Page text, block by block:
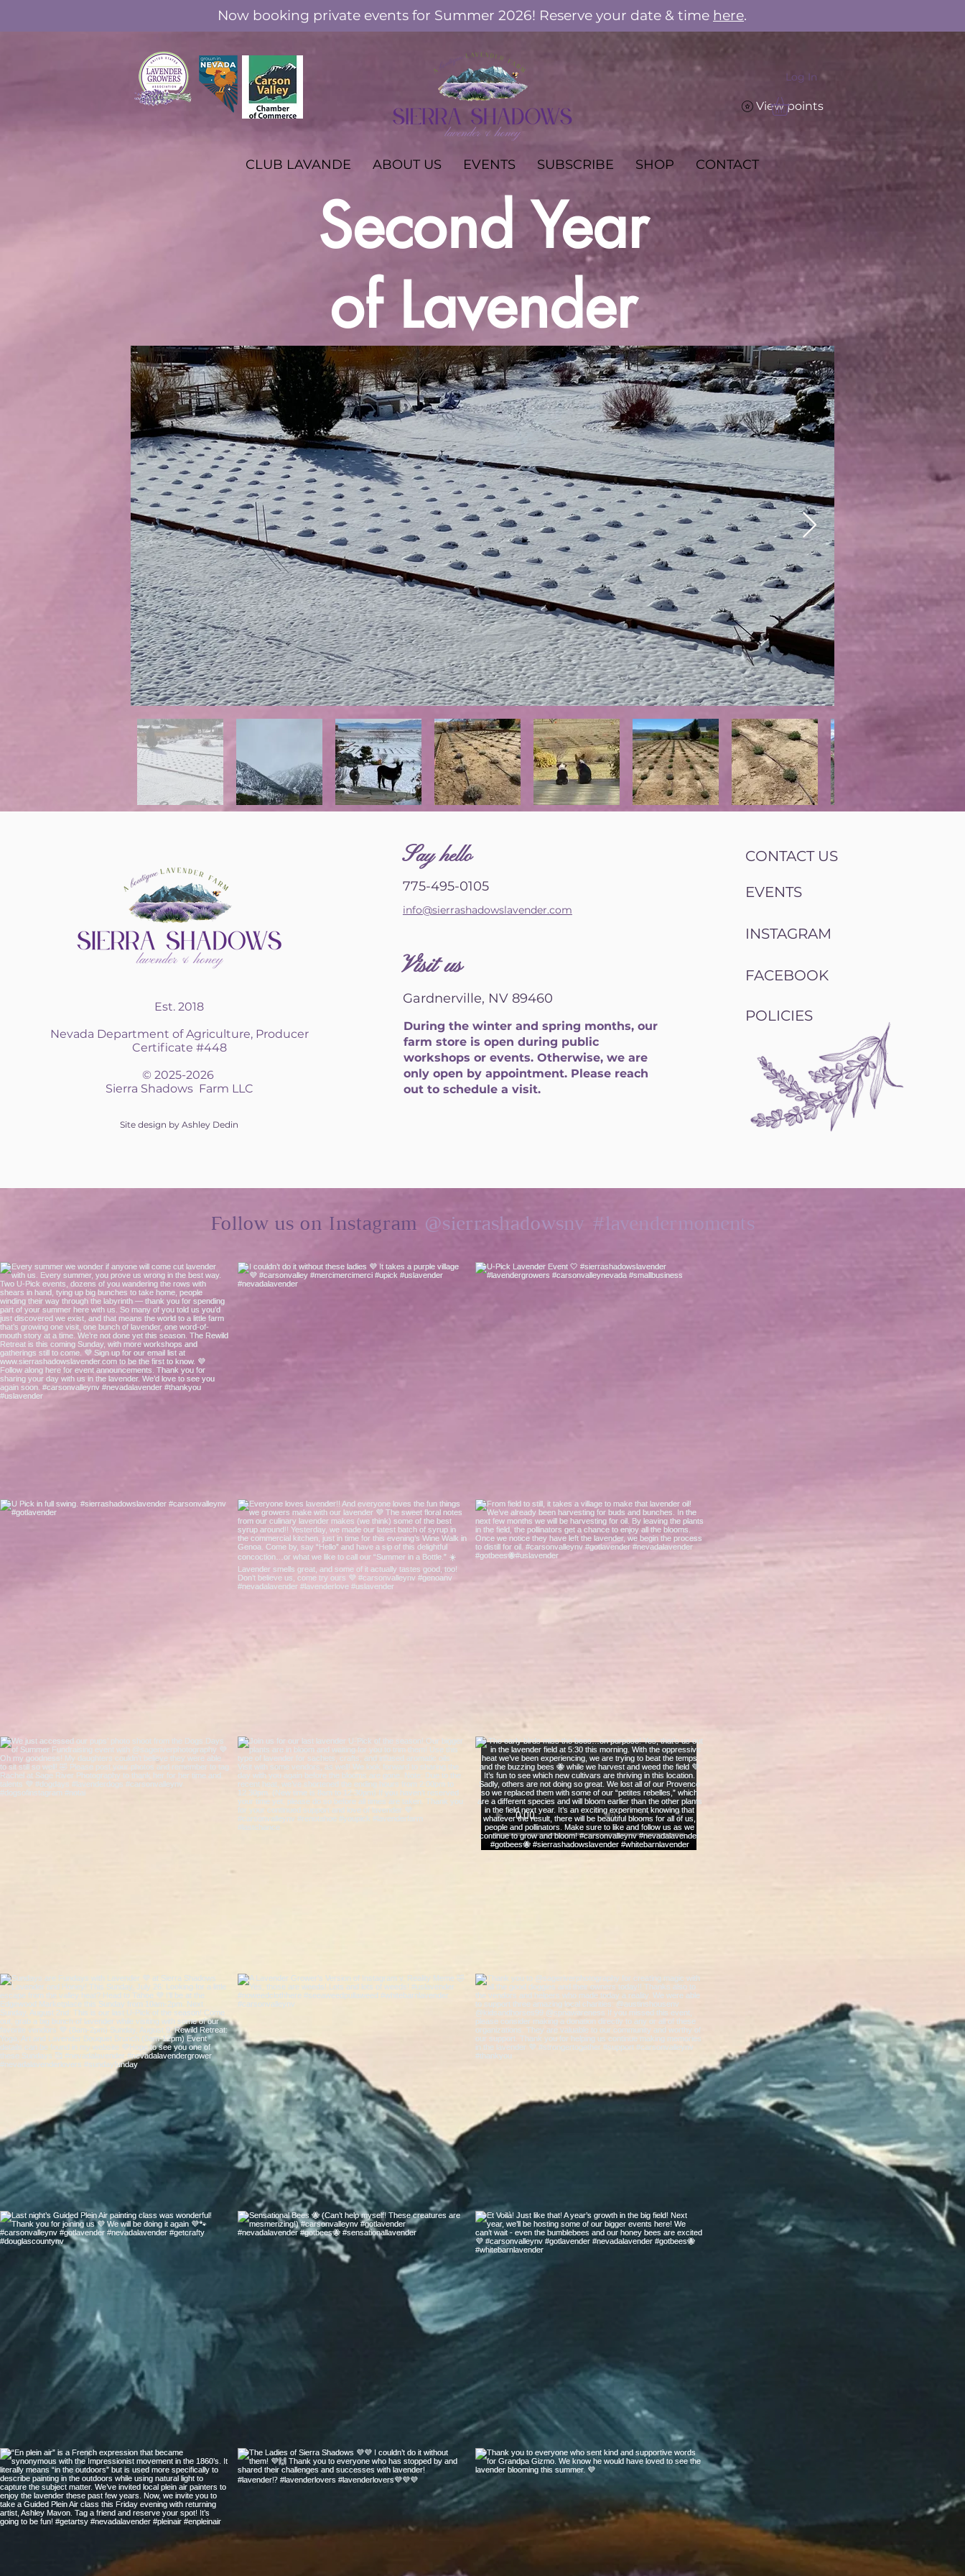
Now booking private events for Summer 2026! Reserve your date & time here.
Log In
View points
CLUB LAVANDE ABOUT US EVENTS SUBSCRIBE SHOP CONTACT
Second Year
of Lavender
Est. 2018
Nevada Department of Agriculture, Producer
Certificate #448
© 2025-2026
Sierra Shadows Farm LLC
Site design by Ashley Dedin
Say hello
775-495-0105
info@sierrashadowslavender.com
Visit us
Gardnerville, NV 89460
During the winter and spring months, our
farm store is open during public
workshops or events. Otherwise, we are
only open by appointment. Please reach
out to schedule a visit.
CONTACT US
EVENTS
INSTAGRAM
FACEBOOK
POLICIES
Follow us on Instagram #lavendermoments
@sierrashadowsnv